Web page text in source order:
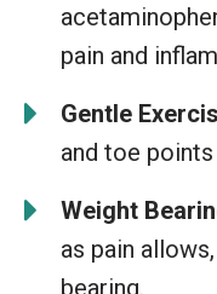
pain and
Gentle
and toe
Weight
as pain
bearing.